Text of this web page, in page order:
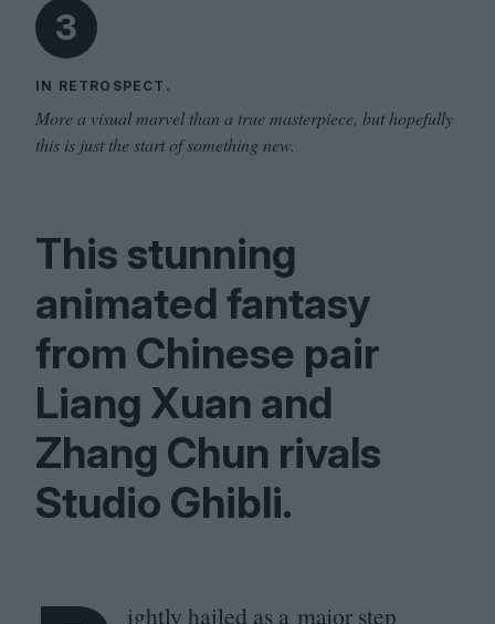
3
IN RETROSPECT.
More a visual marvel than a true masterpiece, but hopefully
this is just the start of something new.
This stunning
animated fantasy
from Chinese pair
Liang Xuan and
Zhang Chun rivals
Studio Ghibli.
ightly hailed as a major step